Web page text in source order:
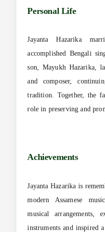
Personal Life
Jayanta Hazarika
accomplished Bengali
son, Mayukh Hazarika,
and composer,
tradition. Together, the
role in preserving and
Achievements
Jayanta Hazarika is
modern Assamese
musical arrangements,
instruments and inspired